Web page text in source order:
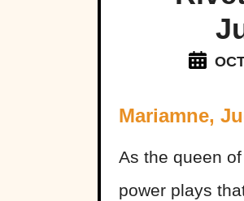
Mariamne,
As the queen
power plays